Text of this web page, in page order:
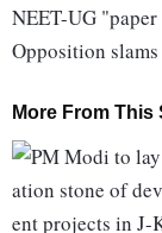
NEET-UG
Opposition
More From This